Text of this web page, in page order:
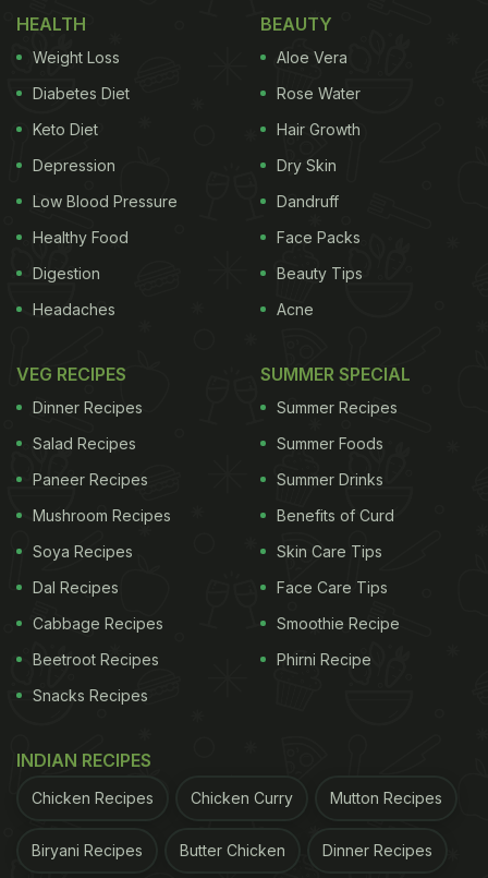
HEALTH
Weight Loss
Diabetes Diet
Keto Diet
Depression
Low Blood Pressure
Healthy Food
Digestion
Headaches
BEAUTY
Aloe Vera
Rose Water
Hair Growth
Dry Skin
Dandruff
Face Packs
Beauty Tips
Acne
VEG RECIPES
Dinner Recipes
Salad Recipes
Paneer Recipes
Mushroom Recipes
Soya Recipes
Dal Recipes
Cabbage Recipes
Beetroot Recipes
Snacks Recipes
SUMMER SPECIAL
Summer Recipes
Summer Foods
Summer Drinks
Benefits of Curd
Skin Care Tips
Face Care Tips
Smoothie Recipe
Phirni Recipe
INDIAN RECIPES
Chicken Recipes Chicken Curry Mutton Recipes
Biryani Recipes Butter Chicken Dinner Recipes